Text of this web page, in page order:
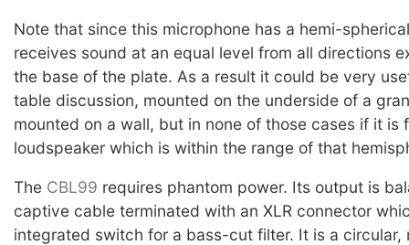
Note that since this microphone has a hemi-
receives sound at an equal level from all directions
the base of the plate. As a result it could be very
table discussion, mounted on the underside of a
mounted on a wall, but in none of those cases if it is
loudspeaker which is within the range of that
The CBL99 requires phantom power. Its output is
captive cable terminated with an XLR connector
integrated switch for a bass-cut filter. It is a circular,